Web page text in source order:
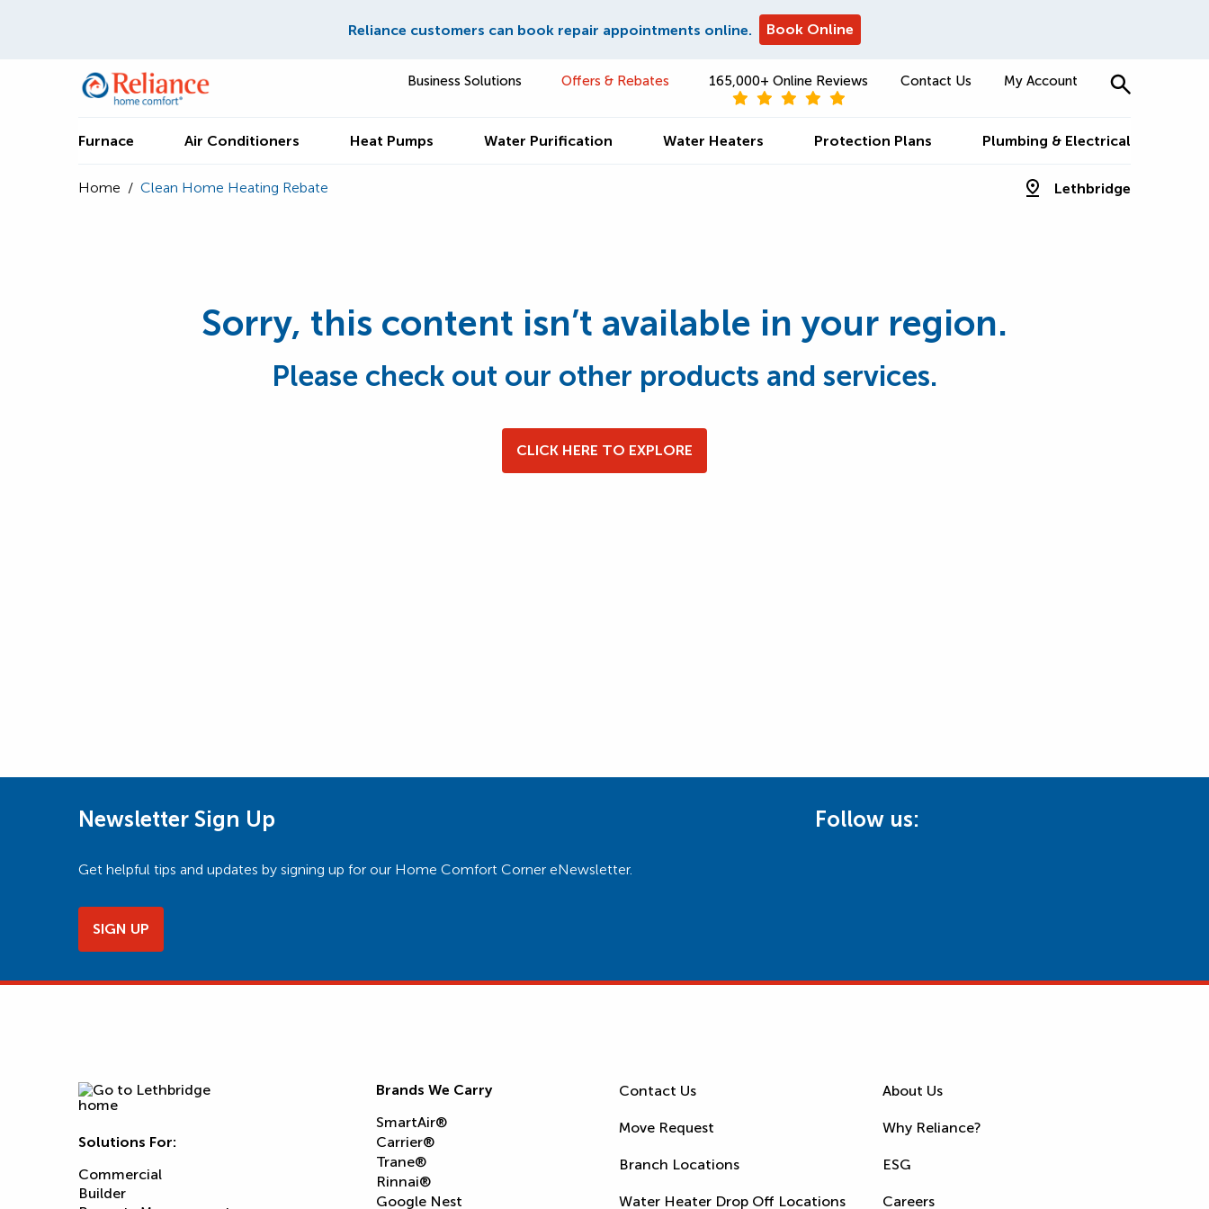
Reliance customers can book repair appointments online. Book Online
Business Solutions Offers & Rebates 165,000+ Online Reviews Contact Us My Account
Furnace Air Conditioners Heat Pumps Water Purification Water Heaters Protection Plans Plumbing & Electrical
Home / Clean Home Heating Rebate Lethbridge
Sorry, this content isn’t available in your region.
Please check out our other products and services.
CLICK HERE TO EXPLORE
Newsletter Sign Up
Get helpful tips and updates by signing up for our Home Comfort Corner eNewsletter.
SIGN UP
Follow us:
Solutions For:
Commercial
Builder
Brands We Carry
SmartAir®
Carrier®
Trane®
Rinnai®
Google Nest
Contact Us
Move Request
Branch Locations
Water Heater Drop Off Locations
About Us
Why Reliance?
ESG
Careers